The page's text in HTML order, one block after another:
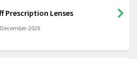
Prescription Lenses
2026